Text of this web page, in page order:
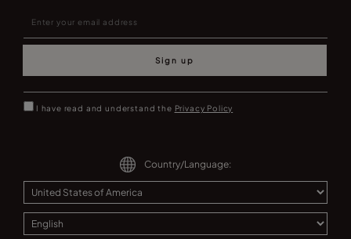
Sign up
I have read and understand the Privacy Policy
Country/Language: